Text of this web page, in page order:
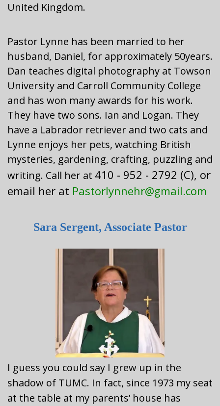
United Kingdom.
Pastor Lynne has been married to her
husband, Daniel, for approximately 50years.
Dan teaches digital photography at Towson
University and Carroll Community College
and has won many awards for his work.
They have two sons. Ian and Logan. They
have a Labrador retriever and two cats and
Lynne enjoys her pets, watching British
mysteries, gardening, crafting, puzzling and
writing. Call her at 410 - 952 - 2792 (C), or
email her at Pastorlynnehr@gmail.com
Sara Sergent, Associate Pastor
I guess you could say I grew up in the
shadow of TUMC. In fact, since 1973 my seat
at the table at my parents’ house has